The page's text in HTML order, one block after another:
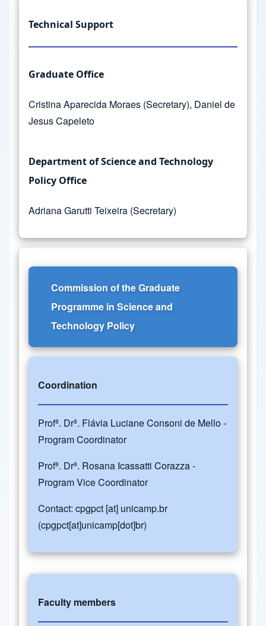
Technical Support
Graduate Office
Cristina Aparecida Moraes (Secretary), Daniel de
Jesus Capeleto
Department of Science and Technology
Policy Office
Adriana Garutti Teixeira (Secretary)
Commission of the Graduate
Programme in Science and
Technology Policy
Coordination
Profª. Drª. Flávia Luciane Consoni de Mello -
Program Coordinator
Profª. Drª. Rosana Icassatti Corazza -
Program Vice Coordinator
Contact: cpgpct [at] unicamp.br
(cpgpct[at]unicamp[dot]br)
Faculty members